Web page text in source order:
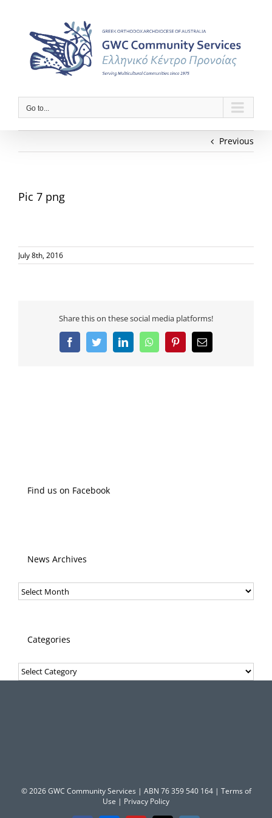
content
Go to...
Previous
Pic 7 png
July 8th, 2016
Share this on these social media platforms!
FacebookTwitterLinkedInWhatsAppPinterestEmail
Find us on Facebook
News Archives
News
Archives
Categories
Categories
© 2026 GWC Community Services | ABN 76 359 540 164 | Terms of
Use | Privacy Policy